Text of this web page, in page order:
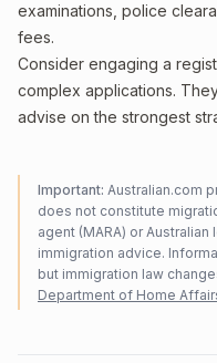
examinations, police
fees.
Consider engaging a
complex applications.
advise on the strongest
Important: Australian.com
does not constitute
agent (MARA) or
immigration advice.
but immigration law
Department of Home